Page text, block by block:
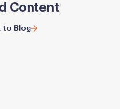
Content
to Blog